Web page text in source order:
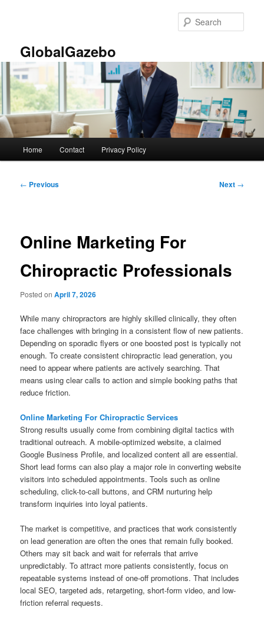
GlobalGazebo
Home Contact Privacy Policy
Post
← Previous Next →
Online Marketing For
Chiropractic Professionals
Posted onApril 7, 2026
While many chiropractors are highly skilled clinically, they often
face challenges with bringing in a consistent flow of new patients.
Depending on sporadic flyers or one boosted post is typically not
enough. To create consistent chiropractic lead generation, you
need to appear where patients are actively searching. That
means using clear calls to action and simple booking paths that
reduce friction.
Online Marketing For Chiropractic Services
Strong results usually come from combining digital tactics with
traditional outreach. A mobile-optimized website, a claimed
Google Business Profile, and localized content all are essential.
Short lead forms can also play a major role in converting website
visitors into scheduled appointments. Tools such as online
scheduling, click-to-call buttons, and CRM nurturing help
transform inquiries into loyal patients.
The market is competitive, and practices that work consistently
on lead generation are often the ones that remain fully booked.
Others may sit back and wait for referrals that arrive
unpredictably. To attract more patients consistently, focus on
repeatable systems instead of one-off promotions. That includes
local SEO, targeted ads, retargeting, short-form video, and low-
friction referral requests.